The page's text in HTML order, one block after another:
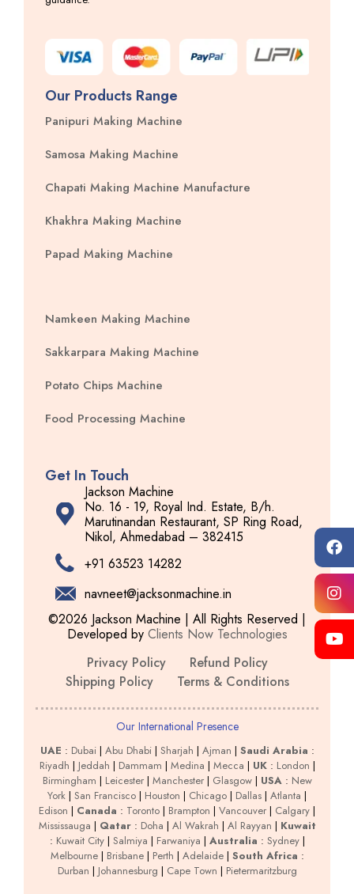
Our Products Range
Panipuri Making Machine
Samosa Making Machine
Chapati Making Machine Manufacture
Khakhra Making Machine
Papad Making Machine
Namkeen Making Machine
Sakkarpara Making Machine
Potato Chips Machine
Food Processing Machine
Get In Touch
Jackson Machine
No. 16 - 19, Royal Ind. Estate, B/h.
Marutinandan Restaurant, SP Ring Road,
Nikol, Ahmedabad – 382415
+91 63523 14282
navneet@jacksonmachine.in
©2026 Jackson Machine | All Rights Reserved |
Developed by Clients Now Technologies
Privacy Policy
Refund Policy
Shipping Policy
Terms & Conditions
Our International Presence
UAE : Dubai| Abu Dhabi| Sharjah | Ajman | Saudi Arabia :
Riyadh | Jeddah | Dammam | Medina | Mecca | UK: London |
Birmingham | Leicester| Manchester| Glasgow| USA: New
York | San Francisco | Houston | Chicago | Dallas | Atlanta |
Edison | Canada : Toronto | Brampton | Vancouver | Calgary |
Mississauga | Qatar: Doha | Al Wakrah | Al Rayyan | Kuwait
: Kuwait City| Salmiya | Farwaniya | Australia : Sydney|
Melbourne| Brisbane| Perth | Adelaide| South Africa :
Durban | Johannesburg | Cape Town | Pietermaritzburg